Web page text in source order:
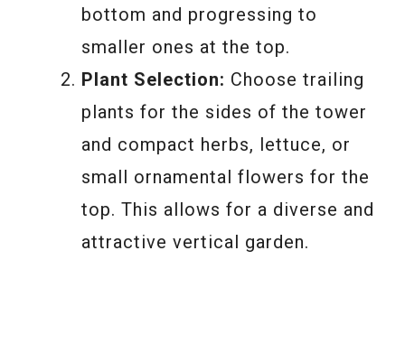
bottom and progressing to
smaller ones at the top.
Plant Selection: Choose trailing
plants for the sides of the tower
and compact herbs, lettuce, or
small ornamental flowers for the
top. This allows for a diverse and
attractive vertical garden.